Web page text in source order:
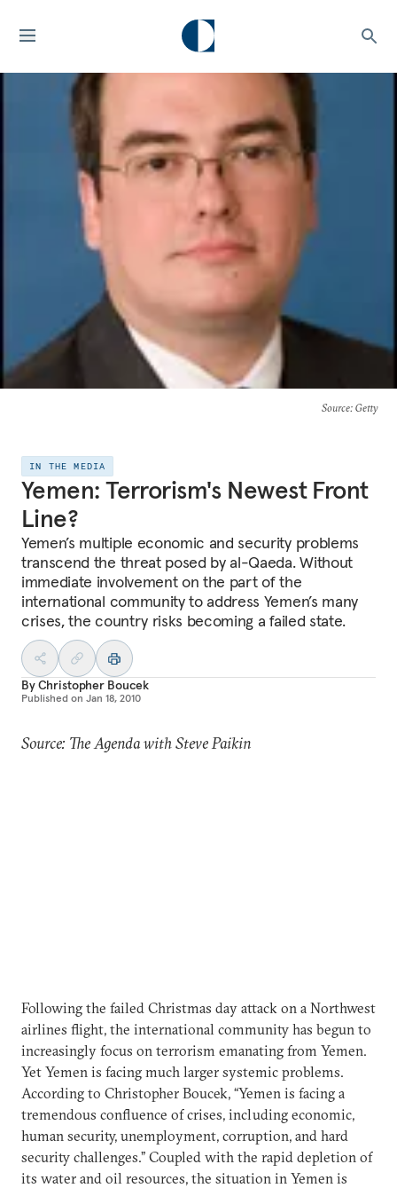
Source: Getty
IN THE MEDIA
Yemen: Terrorism's Newest Front
Line?
Yemen’s multiple economic and security problems
transcend the threat posed by al-Qaeda. Without
immediate involvement on the part of the
international community to address Yemen’s many
crises, the country risks becoming a failed state.
ByChristopher Boucek
Published on Jan 18, 2010
Source: The Agenda with Steve Paikin
Following the failed Christmas day attack on a Northwest
airlines flight, the international community has begun to
increasingly focus on terrorism emanating from Yemen.
Yet Yemen is facing much larger systemic problems.
According to Christopher Boucek, “Yemen is facing a
tremendous confluence of crises, including economic,
human security, unemployment, corruption, and hard
security challenges.” Coupled with the rapid depletion of
its water and oil resources, the situation in Yemen is